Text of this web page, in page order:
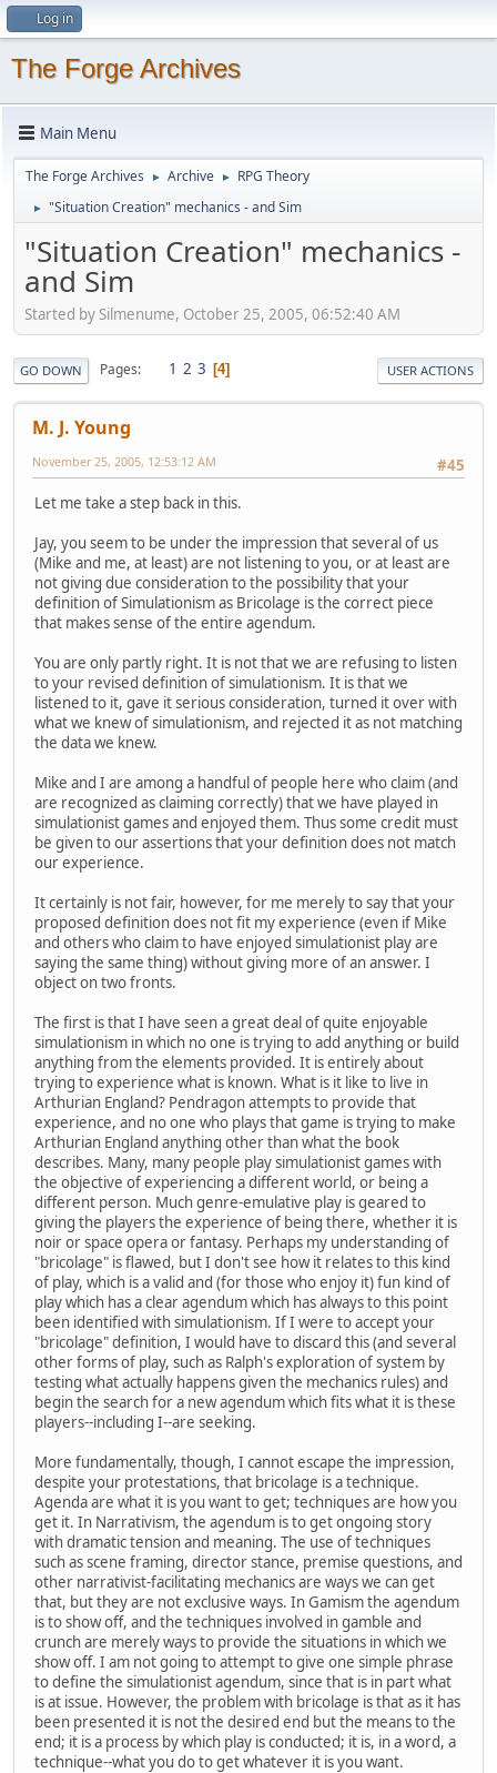
Log in
The Forge Archives
Main Menu
The Forge Archives ► Archive ► RPG Theory
► "Situation Creation" mechanics - and Sim
"Situation Creation" mechanics -
and Sim
Started by Silmenume, October 25, 2005, 06:52:40 AM
GO DOWN Pages 1 2 3 4 USER ACTIONS
M. J. Young
#45
November 25, 2005, 12:53:12 AM
Let me take a step back in this.
Jay, you seem to be under the impression that several of us
(Mike and me, at least) are not listening to you, or at least are
not giving due consideration to the possibility that your
definition of Simulationism as Bricolage is the correct piece
that makes sense of the entire agendum.
You are only partly right. It is not that we are refusing to listen
to your revised definition of simulationism. It is that we
listened to it, gave it serious consideration, turned it over with
what we knew of simulationism, and rejected it as not matching
the data we knew.
Mike and I are among a handful of people here who claim (and
are recognized as claiming correctly) that we have played in
simulationist games and enjoyed them. Thus some credit must
be given to our assertions that your definition does not match
our experience.
It certainly is not fair, however, for me merely to say that your
proposed definition does not fit my experience (even if Mike
and others who claim to have enjoyed simulationist play are
saying the same thing) without giving more of an answer. I
object on two fronts.
The first is that I have seen a great deal of quite enjoyable
simulationism in which no one is trying to add anything or build
anything from the elements provided. It is entirely about
trying to experience what is known. What is it like to live in
Arthurian England? Pendragon attempts to provide that
experience, and no one who plays that game is trying to make
Arthurian England anything other than what the book
describes. Many, many people play simulationist games with
the objective of experiencing a different world, or being a
different person. Much genre-emulative play is geared to
giving the players the experience of being there, whether it is
noir or space opera or fantasy. Perhaps my understanding of
"bricolage" is flawed, but I don't see how it relates to this kind
of play, which is a valid and (for those who enjoy it) fun kind of
play which has a clear agendum which has always to this point
been identified with simulationism. If I were to accept your
"bricolage" definition, I would have to discard this (and several
other forms of play, such as Ralph's exploration of system by
testing what actually happens given the mechanics rules) and
begin the search for a new agendum which fits what it is these
players--including I--are seeking.
More fundamentally, though, I cannot escape the impression,
despite your protestations, that bricolage is a technique.
Agenda are what it is you want to get; techniques are how you
get it. In Narrativism, the agendum is to get ongoing story
with dramatic tension and meaning. The use of techniques
such as scene framing, director stance, premise questions, and
other narrativist-facilitating mechanics are ways we can get
that, but they are not exclusive ways. In Gamism the agendum
is to show off, and the techniques involved in gamble and
crunch are merely ways to provide the situations in which we
show off. I am not going to attempt to give one simple phrase
to define the simulationist agendum, since that is in part what
is at issue. However, the problem with bricolage is that as it has
been presented it is not the desired end but the means to the
end; it is a process by which play is conducted; it is, in a word, a
technique--what you do to get whatever it is you want.